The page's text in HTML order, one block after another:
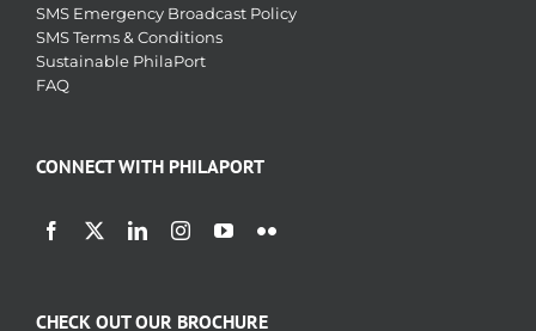
SMS Emergency Broadcast Policy
SMS Terms & Conditions
Sustainable PhilaPort
FAQ
CONNECT WITH PHILAPORT
CHECK OUT OUR BROCHURE